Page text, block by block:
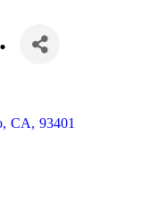
, CA, 93401